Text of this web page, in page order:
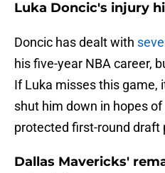
Luka Doncic's injury
Doncic has dealt with
his five-year NBA career,
If Luka misses this game,
shut him down in hopes
protected first-round draft
Dallas Mavericks'